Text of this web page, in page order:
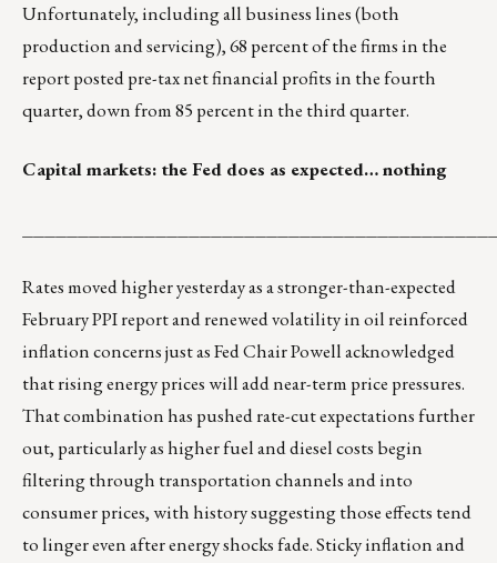
Unfortunately, including all business lines (both
production and servicing), 68 percent of the firms in the
report posted pre-tax net financial profits in the fourth
quarter, down from 85 percent in the third quarter.
Capital markets: the Fed does as expected… nothing
Rates moved higher yesterday as a stronger-than-expected
February PPI report and renewed volatility in oil reinforced
inflation concerns just as Fed Chair Powell acknowledged
that rising energy prices will add near-term price pressures.
That combination has pushed rate-cut expectations further
out, particularly as higher fuel and diesel costs begin
filtering through transportation channels and into
consumer prices, with history suggesting those effects tend
to linger even after energy shocks fade. Sticky inflation and